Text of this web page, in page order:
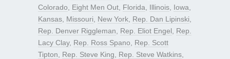
Colorado
Eight Men Out Florida Illinois Iowa
Kansas Missouri New York Rep. Dan Lipinski
Rep. Denver Riggleman
Rep. Eliot Engel
Rep.
Lacy Clay, Rep. Ross Spano
Rep. Scott
Tipton
Rep. Steve King Rep. Steve Watkins